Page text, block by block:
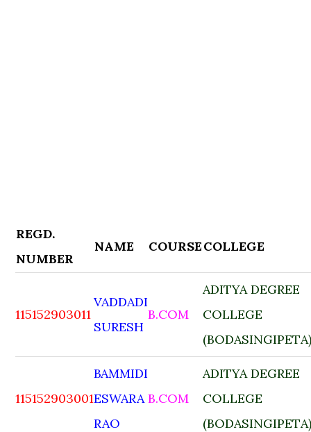
REGD.
NUMBER
NAME COURSECOLLEGE
115152903011
VADDADI
SURESH
B.COM
ADITYA DEGREE
COLLEGE
115152903001
BAMMIDI
ESWARA
RAO
B.COM
ADITYA DEGREE
COLLEGE